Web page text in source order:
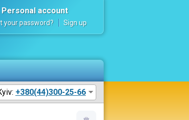
Personal account
your password? Sign up
+380(44)300-25-66